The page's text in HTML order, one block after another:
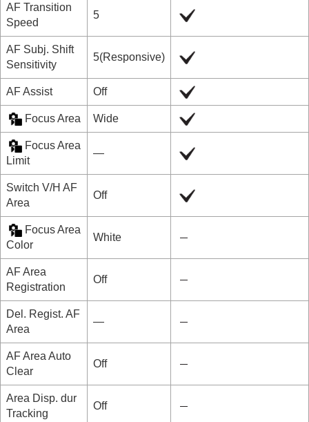
AF Transition
Speed
5
AF Subj. Shift
Sensitivity
5(Responsive)
AF Assist Off
Focus Area Wide
Focus Area
Limit
―
Switch V/H AF
Area
Off
Focus Area
Color
White
AF Area
Registration
Off
Del. Regist. AF
Area
―
AF Area Auto
Clear
Off
Area Disp. dur
Tracking
Off